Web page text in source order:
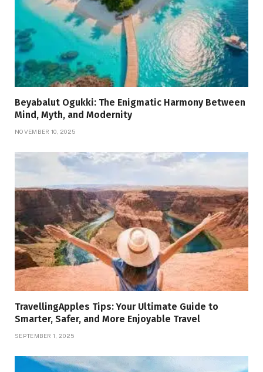
Beyabalut Ogukki: The Enigmatic Harmony Between
Mind, Myth, and Modernity
NOVEMBER 10, 2025
TravellingApples Tips: Your Ultimate Guide to
Smarter, Safer, and More Enjoyable Travel
SEPTEMBER 1, 2025